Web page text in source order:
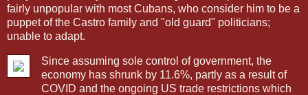
fairly unpopular with most Cubans, who consider him to be a
puppet of the Castro family and "old guard" politicians;
unable to adapt.
Since assuming sole control of government, the
economy has shrunk by 11.6%, partly as a result of
COVID and the ongoing US trade restrictions which